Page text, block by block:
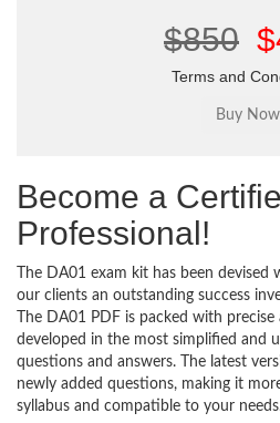
$850
Terms and
Become a
Professional!
The DA01 exam kit has been
our clients an outstanding success
The DA01 PDF is packed with
developed in the most simplified and
questions and answers. The latest
newly added questions, making it
syllabus and compatible to your